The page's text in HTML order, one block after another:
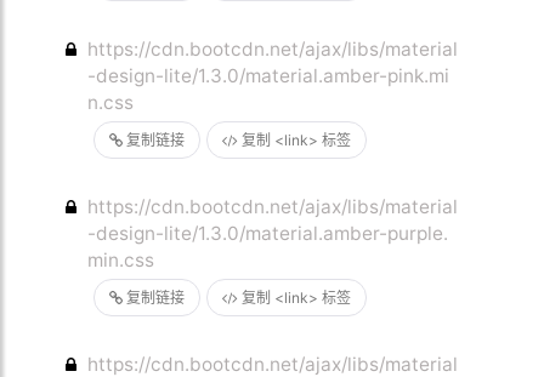
复制链接 复制 <link> 标签
https://cdn.bootcdn.net/ajax/libs/material
-design-lite/1.3.0/material.amber-pink.mi
n.css
复制链接 复制 <link> 标签
https://cdn.bootcdn.net/ajax/libs/material
-design-lite/1.3.0/material.amber-purple.
min.css
https://cdn.bootcdn.net/ajax/libs/material